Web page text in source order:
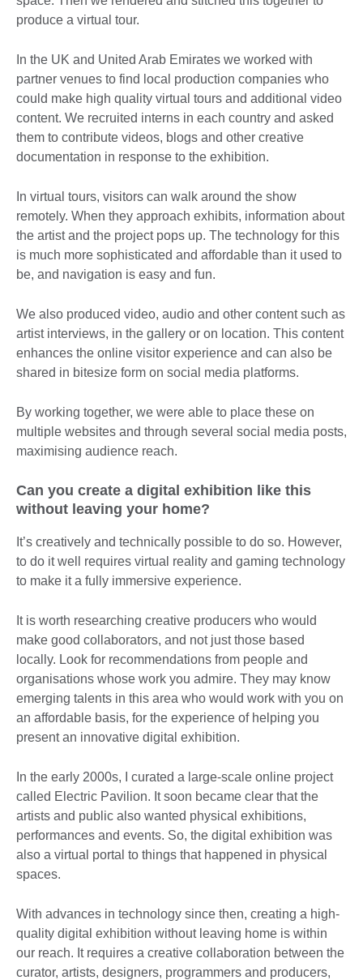
produce a virtual tour.
In the UK and United Arab Emirates we worked with
partner venues to find local production companies who
could make high quality virtual tours and additional video
content. We recruited interns in each country and asked
them to contribute videos, blogs and other creative
documentation in response to the exhibition.
In virtual tours, visitors can walk around the show
remotely. When they approach exhibits, information about
the artist and the project pops up. The technology for this
is much more sophisticated and affordable than it used to
be, and navigation is easy and fun.
We also produced video, audio and other content such as
artist interviews, in the gallery or on location. This content
enhances the online visitor experience and can also be
shared in bitesize form on social media platforms.
By working together, we were able to place these on
multiple websites and through several social media posts,
maximising audience reach.
Can you create a digital exhibition like this
without leaving your home?
It’s creatively and technically possible to do so. However,
to do it well requires virtual reality and gaming technology
to make it a fully immersive experience.
It is worth researching creative producers who would
make good collaborators, and not just those based
locally. Look for recommendations from people and
organisations whose work you admire. They may know
emerging talents in this area who would work with you on
an affordable basis, for the experience of helping you
present an innovative digital exhibition.
In the early 2000s, I curated a large-scale online project
called Electric Pavilion. It soon became clear that the
artists and public also wanted physical exhibitions,
performances and events. So, the digital exhibition was
also a virtual portal to things that happened in physical
spaces.
With advances in technology since then, creating a high-
quality digital exhibition without leaving home is within
our reach. It requires a creative collaboration between the
curator, artists, designers, programmers and producers,